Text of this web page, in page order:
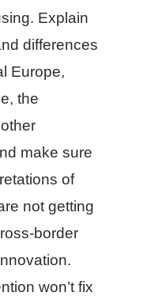
Explain
differences
Europe,
the
make sure
of
not getting
border
won’t fix